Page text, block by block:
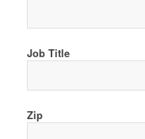
Job Title
Zip